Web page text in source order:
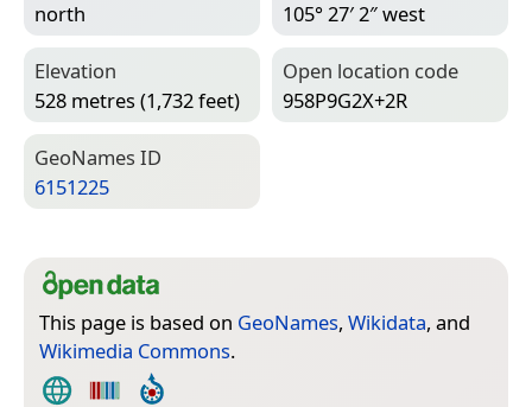
north
105° 27′ 2″ west
Elevation
528 metres (1,732 feet)
Open location code
958P9G2X+2R
Geo­Names ID
6151225
This page is based on GeoNames, Wikidata, and
Wikimedia Commons.